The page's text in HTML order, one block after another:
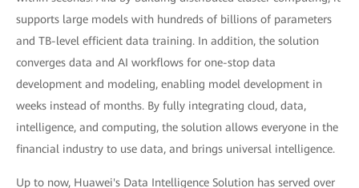
supports large models with hundreds of billions of parameters
and TB-level efficient data training. In addition, the solution
converges data and AI workflows for one-stop data
development and modeling, enabling model development in
weeks instead of months. By fully integrating cloud, data,
intelligence, and computing, the solution allows everyone in the
financial industry to use data, and brings universal intelligence.
Up to now, Huawei's Data Intelligence Solution has served over